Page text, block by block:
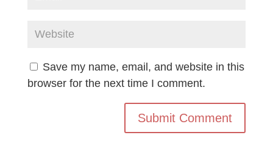
Save my name, email, and website in this
browser for the next time I comment.